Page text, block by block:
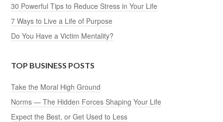
30 Powerful Tips to Reduce Stress in Your Life
7 Ways to Live a Life of Purpose
Do You Have a Victim Mentality?
TOP BUSINESS POSTS
Take the Moral High Ground
Norms — The Hidden Forces Shaping Your Life
Expect the Best, or Get Used to Less